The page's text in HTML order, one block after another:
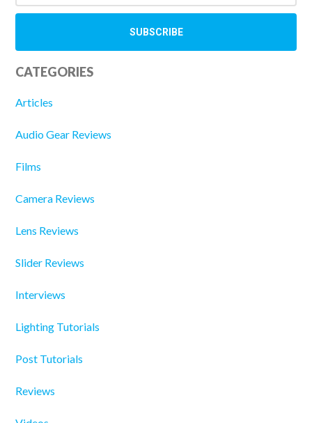
CATEGORIES
Articles
Audio Gear Reviews
Films
Camera Reviews
Lens Reviews
Slider Reviews
Interviews
Lighting Tutorials
Post Tutorials
Reviews